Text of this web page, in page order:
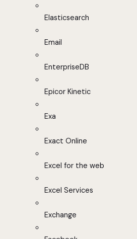
Elasticsearch
Email
EnterpriseDB
Epicor Kinetic
Exa
Exact Online
Excel for the web
Excel Services
Exchange